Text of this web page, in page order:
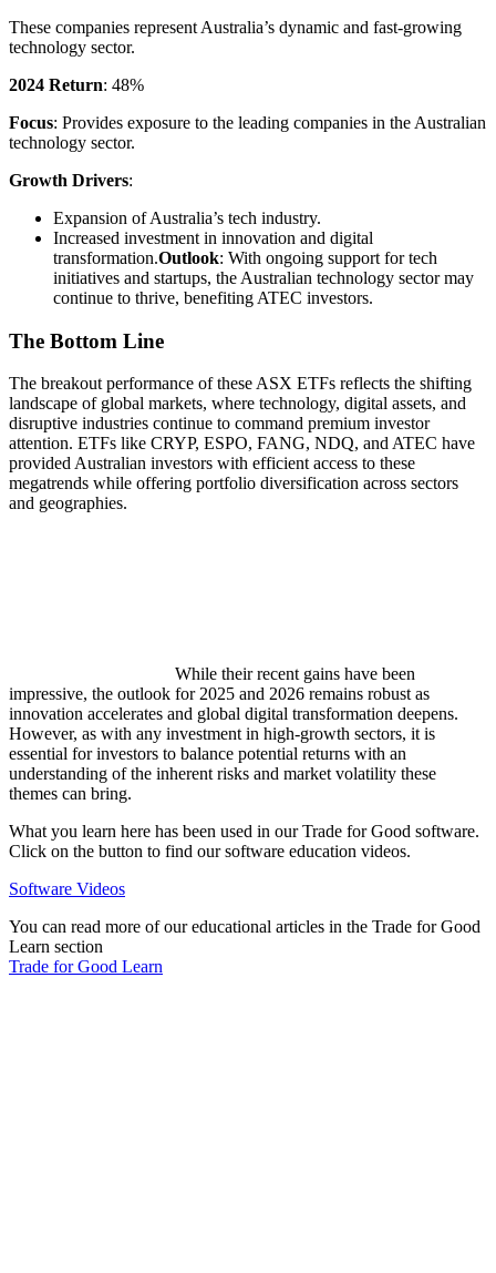
These companies represent Australia’s dynamic and fast-growing
technology sector.
2024 Return: 48%
Focus: Provides exposure to the leading companies in the Australian
technology sector.
Growth Drivers:
Expansion of Australia’s tech industry.
Increased investment in innovation and digital
transformation.Outlook: With ongoing support for tech
initiatives and startups, the Australian technology sector may
continue to thrive, benefiting ATEC investors.
The Bottom Line
The breakout performance of these ASX ETFs reflects the shifting
landscape of global markets, where technology, digital assets, and
disruptive industries continue to command premium investor
attention. ETFs like CRYP, ESPO, FANG, NDQ, and ATEC have
provided Australian investors with efficient access to these
megatrends while offering portfolio diversification across sectors
and geographies.
While their recent gains have been
impressive, the outlook for 2025 and 2026 remains robust as
innovation accelerates and global digital transformation deepens.
However, as with any investment in high-growth sectors, it is
essential for investors to balance potential returns with an
understanding of the inherent risks and market volatility these
themes can bring.
What you learn here has been used in our Trade for Good software.
Click on the button to find our software education videos.
Software Videos
You can read more of our educational articles in the Trade for Good
Learn section
Trade for Good Learn